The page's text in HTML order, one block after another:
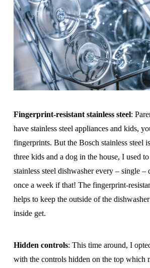
Fingerprint-resistant stainless steel:
have stainless steel appliances and kids,
fingerprints. But the Bosch stainless steel
three kids and a dog in the house, I used
stainless steel dishwasher every – single
once a week if that! The fingerprint-
helps to keep the outside of the
inside get.
Hidden controls: This time around, I
with the controls hidden on the top which